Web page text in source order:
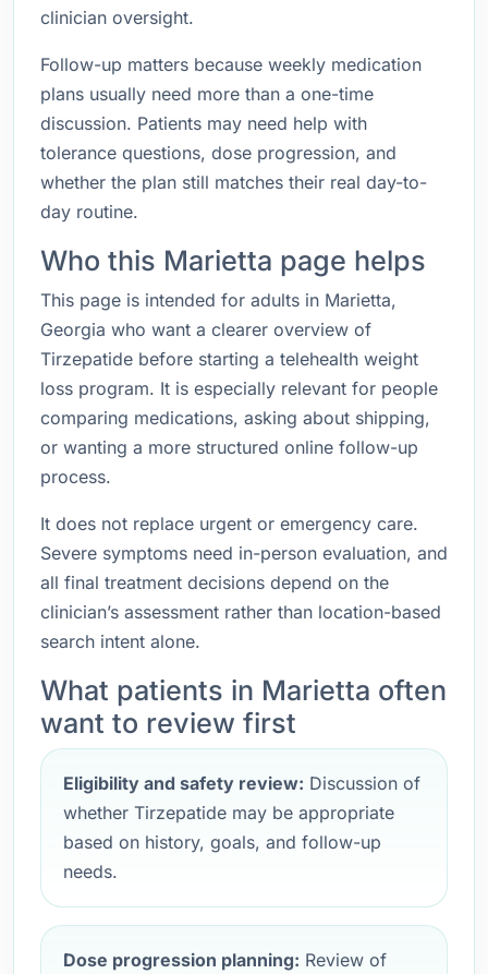
clinician oversight.
Follow-up matters because weekly medication
plans usually need more than a one-time
discussion. Patients may need help with
tolerance questions, dose progression, and
whether the plan still matches their real day-to-
day routine.
Who this Marietta page helps
This page is intended for adults in Marietta,
Georgia who want a clearer overview of
Tirzepatide before starting a telehealth weight
loss program. It is especially relevant for people
comparing medications, asking about shipping,
or wanting a more structured online follow-up
process.
It does not replace urgent or emergency care.
Severe symptoms need in-person evaluation, and
all final treatment decisions depend on the
clinician’s assessment rather than location-based
search intent alone.
What patients in Marietta often
want to review first
Eligibility and safety review: Discussion of
whether Tirzepatide may be appropriate
based on history, goals, and follow-up
needs.
Dose progression planning: Review of